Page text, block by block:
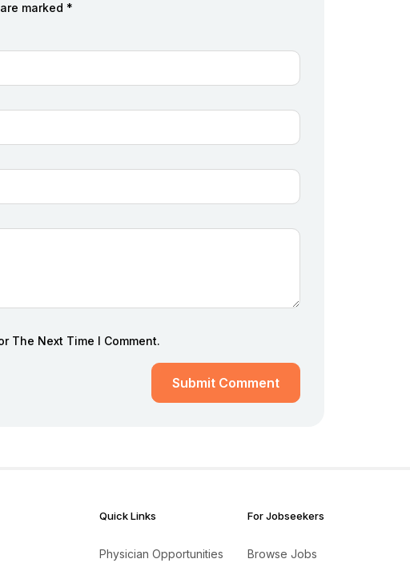
marked *
The Next Time I Comment.
Submit Comment
Quick Links
Physician Opportunities
For Jobseekers
Browse Jobs